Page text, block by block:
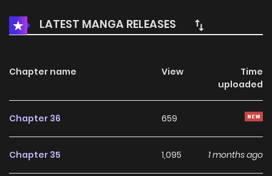
going dark! Baek Ihae, utterly alone, gets transmigrated
into a grim 19+ romance game. “Wait… don’t tell me the
warning into the Seo family, a notorious gangster clan,
Baek Ihae must do whatever it takes to protect her quiet,
reach a happy ending, she has to stop the baby gangster
school life, romance, and the game’s threatening rules
LATEST MANGA RELEASES
Chapter name View
Time
uploaded
Chapter 36 659
Chapter 35 1,095 1 months ago